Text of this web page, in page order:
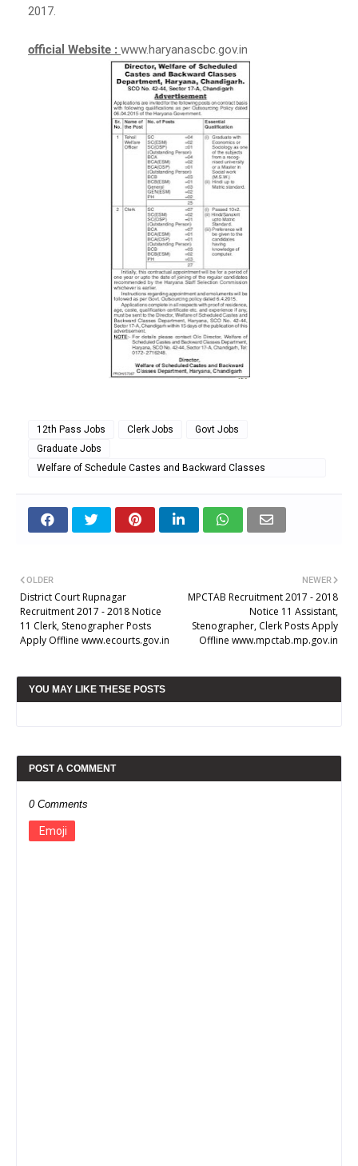
2017.
official Website : www.haryanascbc.gov.in
12th Pass Jobs Clerk Jobs
Govt Jobs
Graduate Jobs
Welfare of Schedule Castes and Backward Classes
NEWER
MPCTAB Recruitment 2017 - 2018
Notice 11 Assistant,
Stenographer, Clerk Posts Apply
Offline www.mpctab.mp.gov.in
OLDER
District Court Rupnagar
Recruitment 2017 - 2018 Notice
11 Clerk, Stenographer Posts
Apply Offline www.ecourts.gov.in
YOU MAY LIKE THESE POSTS
POST A COMMENT
0 Comments
Emoji